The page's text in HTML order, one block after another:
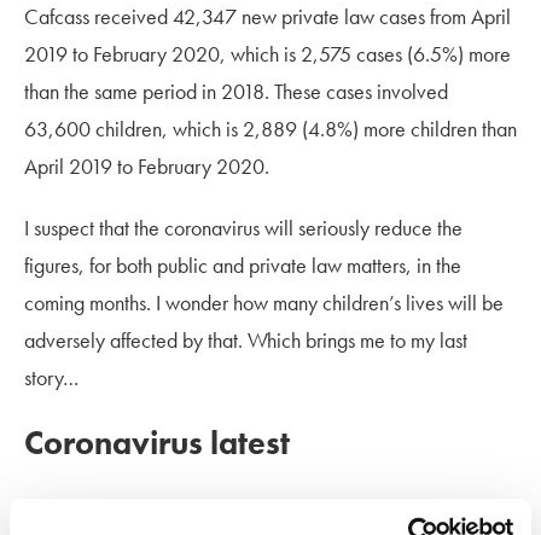
Cafcass received 42,347 new private law cases from April
2019 to February 2020, which is 2,575 cases (6.5%) more
than the same period in 2018. These cases involved
63,600 children, which is 2,889 (4.8%) more children than
April 2019 to February 2020.
I suspect that the coronavirus will seriously reduce the
figures, for both public and private law matters, in the
coming months. I wonder how many children’s lives will be
adversely affected by that. Which brings me to my last
story…
Coronavirus latest
Obviously, this is a fast-moving subject, but here are a